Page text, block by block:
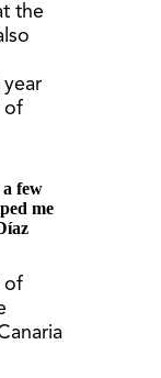
the
of
few
me
of